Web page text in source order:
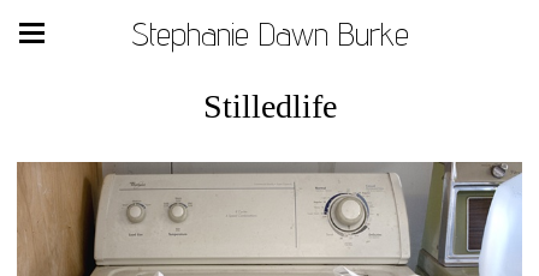
Stephanie Dawn Burke
Stilledlife